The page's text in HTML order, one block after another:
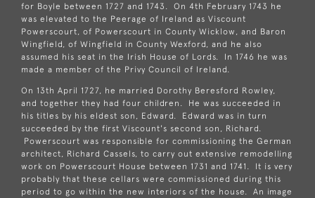
for Boyle between 1727 and 1743. On 4th February 1743 he
was elevated to the Peerage of Ireland as Viscount
Powerscourt, of Powerscourt in County Wicklow, and Baron
Wingfield, of Wingfield in County Wexford, and he also
assumed his seat in the Irish House of Lords. In 1746 he was
made a member of the Privy Council of Ireland.
On 13th April 1727, he married Dorothy Beresford Rowley,
and together they had four children. He was succeeded in
his titles by his eldest son, Edward. Edward was in turn
succeeded by the first Viscount's second son, Richard.
Powerscourt was responsible for commissioning the German
architect, Richard Cassels, to carry out extensive remodelling
work on Powerscourt House between 1731 and 1741. It is very
probably that these cellars were commissioned during this
period to go within the new interiors of the house. An image